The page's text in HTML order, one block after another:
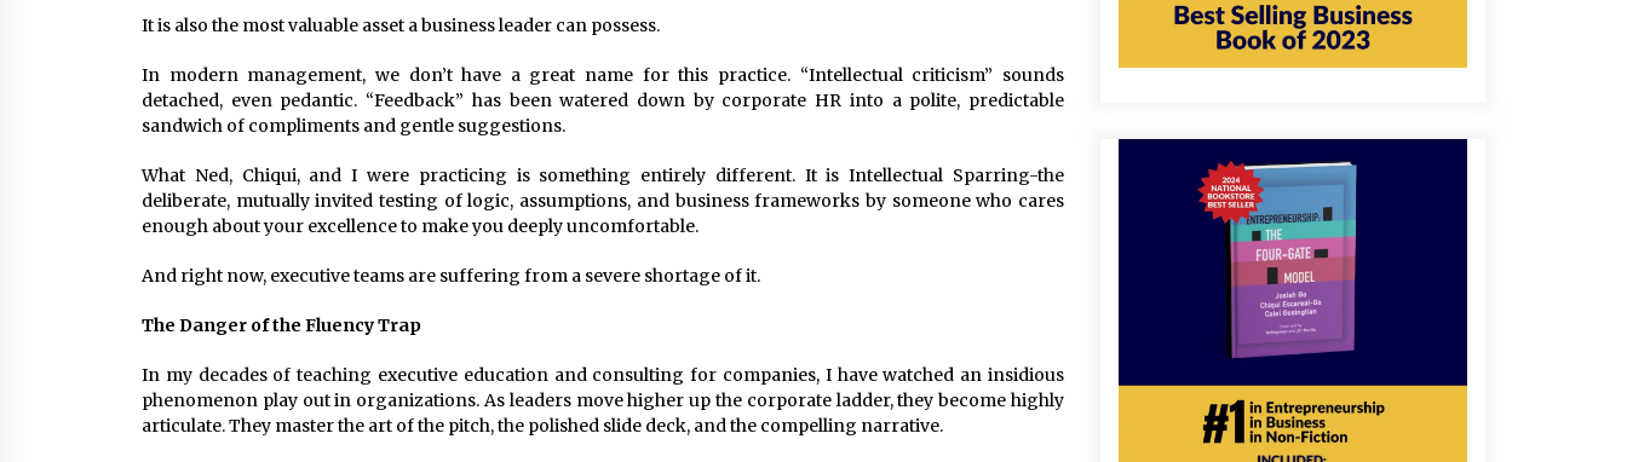
It is also the most valuable asset a business leader can possess.
In modern management, we don’t have a great name for this practice. “Intellectual criticism” sounds
detached, even pedantic. “Feedback” has been watered down by corporate HR into a polite, predictable
sandwich of compliments and gentle suggestions.
What Ned, Chiqui, and I were practicing is something entirely different. It is Intellectual Sparring-the
deliberate, mutually invited testing of logic, assumptions, and business frameworks by someone who cares
enough about your excellence to make you deeply uncomfortable.
And right now, executive teams are suffering from a severe shortage of it.
The Danger of the Fluency Trap
In my decades of teaching executive education and consulting for companies, I have watched an insidious
phenomenon play out in organizations. As leaders move higher up the corporate ladder, they become highly
articulate. They master the art of the pitch, the polished slide deck, and the compelling narrative.